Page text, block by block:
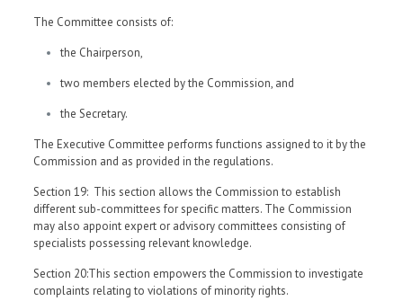
The Committee consists of:
the Chairperson,
two members elected by the Commission, and
the Secretary.
The Executive Committee performs functions assigned to it by the
Commission and as provided in the regulations.
Section 19: This section allows the Commission to establish
different sub-committees for specific matters. The Commission
may also appoint expert or advisory committees consisting of
specialists possessing relevant knowledge.
Section 20:This section empowers the Commission to investigate
complaints relating to violations of minority rights.